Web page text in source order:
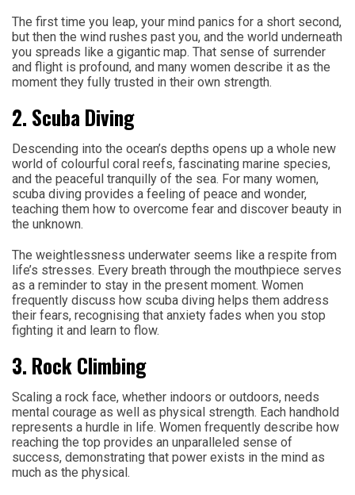
The first time you leap, your mind panics for a short second,
but then the wind rushes past you, and the world underneath
you spreads like a gigantic map. That sense of surrender
and flight is profound, and many women describe it as the
moment they fully trusted in their own strength.
2. Scuba Diving
Descending into the ocean’s depths opens up a whole new
world of colourful coral reefs, fascinating marine species,
and the peaceful tranquilly of the sea. For many women,
scuba diving provides a feeling of peace and wonder,
teaching them how to overcome fear and discover beauty in
the unknown.
The weightlessness underwater seems like a respite from
life’s stresses. Every breath through the mouthpiece serves
as a reminder to stay in the present moment. Women
frequently discuss how scuba diving helps them address
their fears, recognising that anxiety fades when you stop
fighting it and learn to flow.
3. Rock Climbing
Scaling a rock face, whether indoors or outdoors, needs
mental courage as well as physical strength. Each handhold
represents a hurdle in life. Women frequently describe how
reaching the top provides an unparalleled sense of
success, demonstrating that power exists in the mind as
much as the physical.